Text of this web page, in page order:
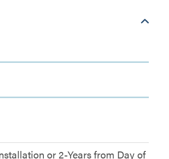
or 2-Years from Day of